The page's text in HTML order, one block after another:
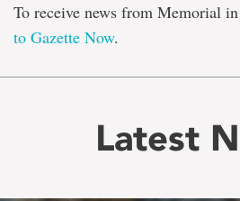
To receive news from Memorial
to Gazette Now.
Latest